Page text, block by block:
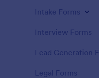
Intake Forms
Interview Forms
Lead Generation
Legal Forms